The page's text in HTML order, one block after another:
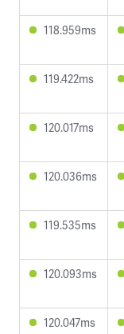
118.959ms
119.422ms
120.017ms
120.036ms
119.535ms
120.093ms
120.047ms